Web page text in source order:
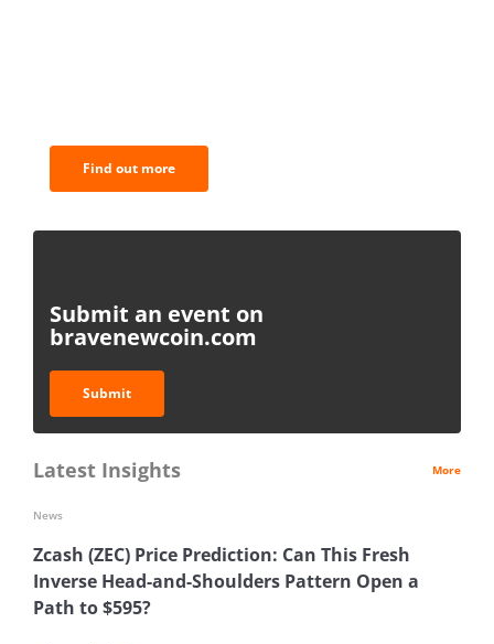
Find out more
Submit an event on
bravenewcoin.com
Submit
Latest Insights More
Zcash (ZEC) Price Prediction: Can This Fresh
Inverse Head-and-Shoulders Pattern Open a
Path to $595?
News